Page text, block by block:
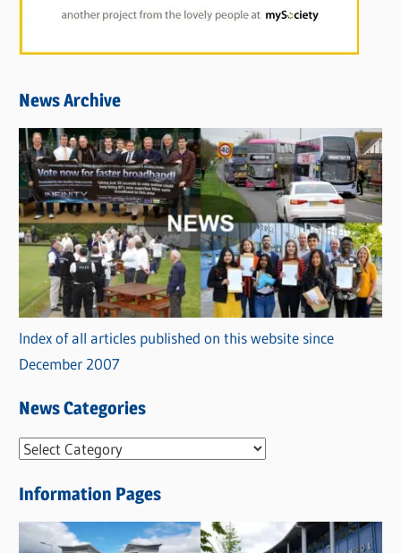
News Archive
Index of all articles published on this website since
December 2007
News Categories
N
w
s
Information Pages